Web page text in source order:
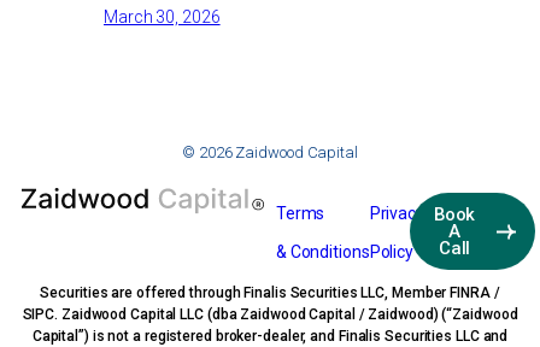
March 30, 2026
© 2026 Zaidwood Capital
Terms
& Conditions
Privacy
Policy
Book
A
Call
Securities are offered through Finalis Securities LLC, Member FINRA /
SIPC. Zaidwood Capital LLC (dba Zaidwood Capital / Zaidwood) (“Zaidwood
Capital”) is not a registered broker-dealer, and Finalis Securities LLC and